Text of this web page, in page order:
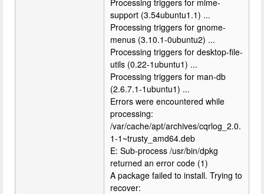
Processing triggers for mime-
support (3.54ubuntu1.1) ...
Processing triggers for gnome-
menus (3.10.1-0ubuntu2) ...
Processing triggers for desktop-file-
utils (0.22-1ubuntu1) ...
Processing triggers for man-db
(2.6.7.1-1ubuntu1) ...
Errors were encountered while
processing:
/var/cache/apt/archives/cqrlog_2.0.
1-1~trusty_amd64.deb
E: Sub-process /usr/bin/dpkg
returned an error code (1)
A package failed to install. Trying to
recover: